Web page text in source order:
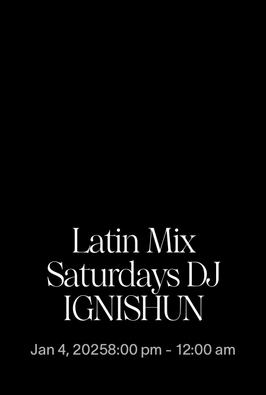
Latin Mix
Saturdays DJ
IGNISHUN
Jan 4, 20258:00 pm - 12:00 am